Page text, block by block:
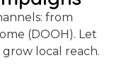
from
(DOOH). Let
local reach.